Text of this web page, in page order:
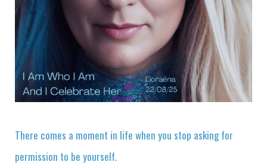
There comes a moment in life when you stop asking for
permission to be yourself.